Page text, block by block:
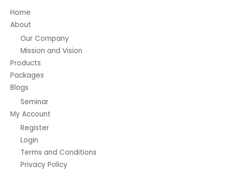
Home
About
Our Company
Mission and Vision
Products
Packages
Blogs
Seminar
My Account
Register
Login
Terms and Conditions
Privacy Policy